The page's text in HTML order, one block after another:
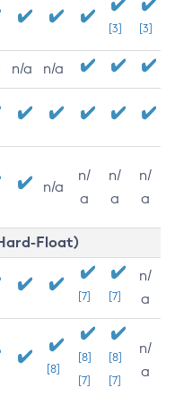
[3] [3]
n/a n/a
n/a
n/
a
n/
a
n/
a
Float)
[7] [7]
n/
a
[8]
[8]
[7]
[8]
[7]
n/
a